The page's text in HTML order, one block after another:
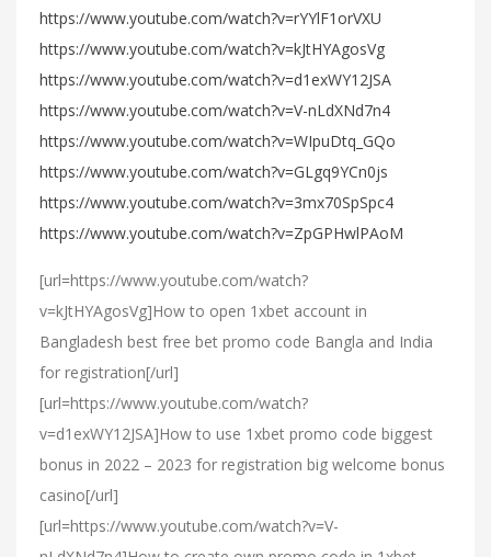
https://www.youtube.com/watch?v=rYYlF1orVXU
https://www.youtube.com/watch?v=kJtHYAgosVg
https://www.youtube.com/watch?v=d1exWY12JSA
https://www.youtube.com/watch?v=V-nLdXNd7n4
https://www.youtube.com/watch?v=WIpuDtq_GQo
https://www.youtube.com/watch?v=GLgq9YCn0js
https://www.youtube.com/watch?v=3mx70SpSpc4
https://www.youtube.com/watch?v=ZpGPHwlPAoM
[url=https://www.youtube.com/watch?
v=kJtHYAgosVg]How to open 1xbet account in
Bangladesh best free bet promo code Bangla and India
for registration[/url]
[url=https://www.youtube.com/watch?
v=d1exWY12JSA]How to use 1xbet promo code biggest
bonus in 2022 – 2023 for registration big welcome bonus
casino[/url]
[url=https://www.youtube.com/watch?v=V-